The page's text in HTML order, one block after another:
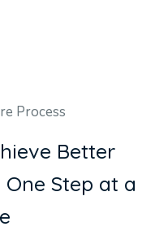
Process
hieve Better
One Step at a
e